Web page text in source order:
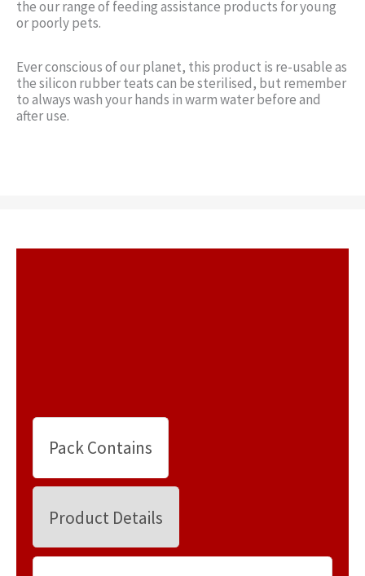
the our range of feeding assistance products for young
or poorly pets.
Ever conscious of our planet, this product is re-usable as
the silicon rubber teats can be sterilised, but remember
to always wash your hands in warm water before and
after use.
Pack Contains
Product Details